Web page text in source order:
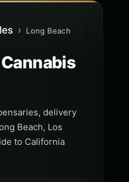
› Long Beach
Cannabis
delivery
Beach, Los
to California